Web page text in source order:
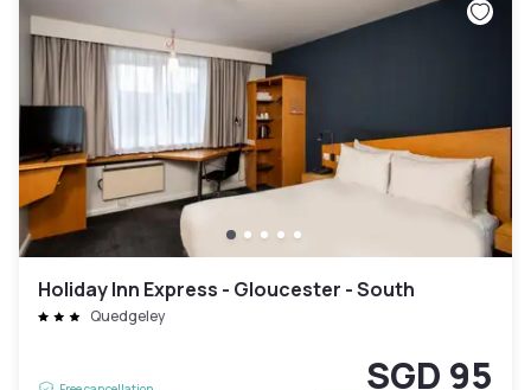
Holiday Inn Express - Gloucester - South
Quedgeley
SGD 95